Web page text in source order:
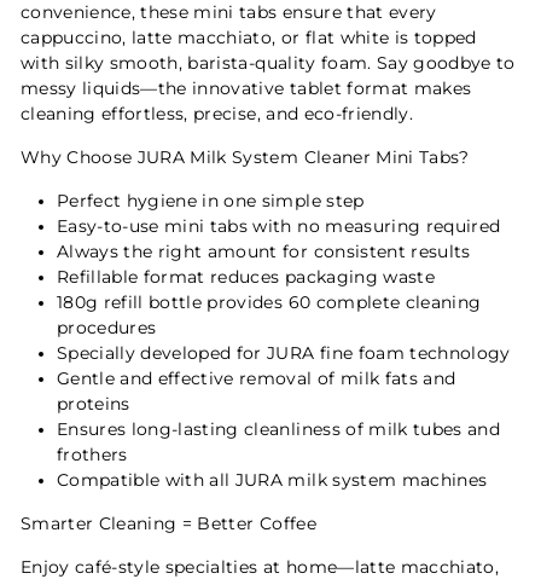
convenience, these mini tabs ensure that every
cappuccino, latte macchiato, or flat white is topped
with silky smooth, barista-quality foam. Say goodbye to
messy liquids—the innovative tablet format makes
cleaning effortless, precise, and eco-friendly.
Why Choose JURA Milk System Cleaner Mini Tabs?
Perfect hygiene in one simple step
Easy-to-use mini tabs with no measuring required
Always the right amount for consistent results
Refillable format reduces packaging waste
180g refill bottle provides 60 complete cleaning
procedures
Specially developed for JURA fine foam technology
Gentle and effective removal of milk fats and
proteins
Ensures long-lasting cleanliness of milk tubes and
frothers
Compatible with all JURA milk system machines
Smarter Cleaning = Better Coffee
Enjoy café-style specialties at home—latte macchiato,